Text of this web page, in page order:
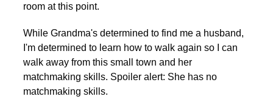
room at this point.
While Grandma's determined to find me a husband,
I'm determined to learn how to walk again so I can
walk away from this small town and her
matchmaking skills. Spoiler alert: She has no
matchmaking skills.